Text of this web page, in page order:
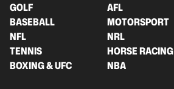
GOLF
AFL
BASEBALL
MOTORSPORT
NFL
NRL
TENNIS
HORSE RACING
BOXING & UFC
NBA